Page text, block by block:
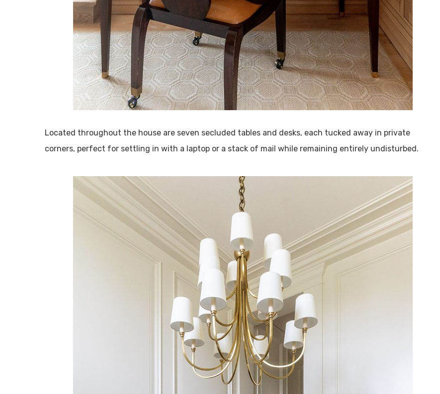
Located throughout the house are seven secluded tables and desks, each tucked away in private
corners, perfect for settling in with a laptop or a stack of mail while remaining entirely undisturbed.